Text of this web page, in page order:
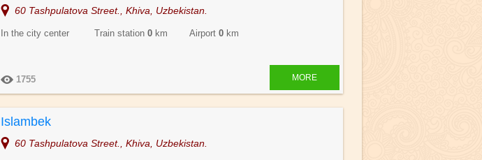
60 Tashpulatova Street., Khiva, Uzbekistan.
In the city center Train station 0 km Airport 0 km
MORE
1755
Islambek
60 Tashpulatova Street., Khiva, Uzbekistan.